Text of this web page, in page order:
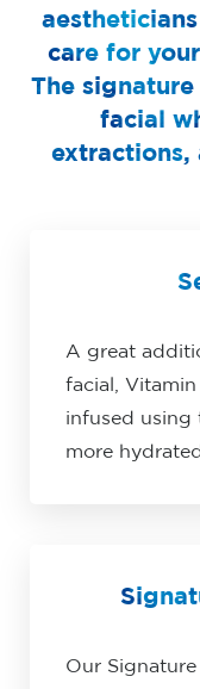
care for
The
facial
extractions,
A great
facial,
infused using
more
Our